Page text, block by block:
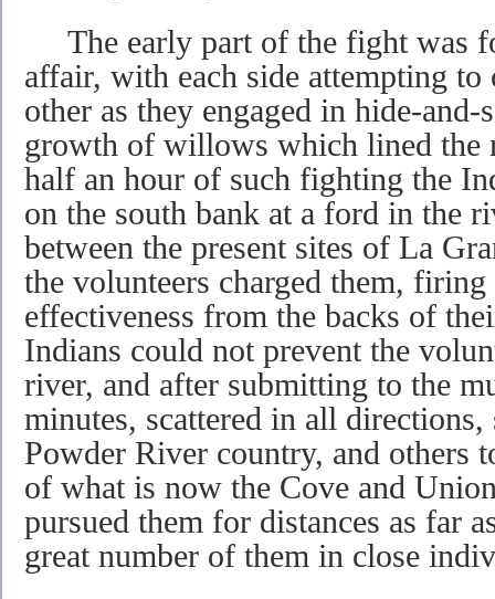
The early part of the fight was
affair, with each side attempting
other as they engaged in hide-
growth of willows which lined the
half an hour of such fighting the
on the south bank at a ford in the
between the present sites of La
the volunteers charged them,
effectiveness from the backs of
Indians could not prevent the
river, and after submitting to the
minutes, scattered in all
Powder River country, and others
of what is now the Cove and
pursued them for distances as far
great number of them in close